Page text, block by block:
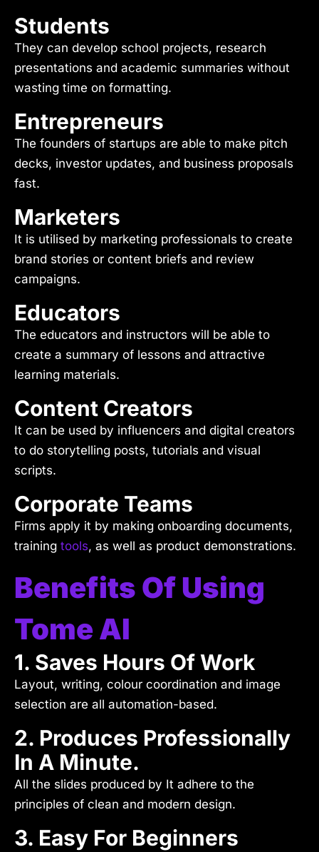
Students
They can develop school projects, research
presentations and academic summaries without
wasting time on formatting.
Entrepreneurs
The founders of startups are able to make pitch
decks, investor updates, and business proposals
fast.
Marketers
It is utilised by marketing professionals to create
brand stories or content briefs and review
campaigns.
Educators
The educators and instructors will be able to
create a summary of lessons and attractive
learning materials.
Content Creators
It can be used by influencers and digital creators
to do storytelling posts, tutorials and visual
scripts.
Corporate Teams
Firms apply it by making onboarding documents,
training tools, as well as product demonstrations.
Benefits Of Using
Tome AI
1. Saves Hours Of Work
Layout, writing, colour coordination and image
selection are all automation-based.
2. Produces Professionally
In A Minute.
All the slides produced by It adhere to the
principles of clean and modern design.
3. Easy For Beginners